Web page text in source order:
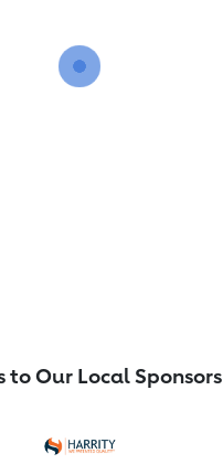
to Our Local Sponsors